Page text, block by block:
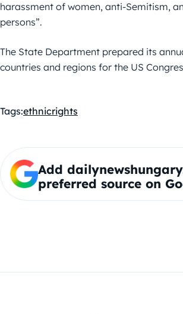
harassment of women, anti-Semitism,
persons”.
The State Department prepared its
countries and regions for the US
Tags:ethnicrights
Add
preferred source on